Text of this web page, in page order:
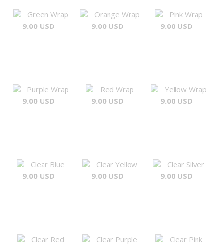
Green Wrap
9.00 USD
Orange Wrap
9.00 USD
Pink Wrap
9.00 USD
Purple Wrap
9.00 USD
Red Wrap
9.00 USD
Yellow Wrap
9.00 USD
Clear Blue
9.00 USD
Clear Yellow
9.00 USD
Clear Silver
9.00 USD
Clear Red
Clear Purple
Clear Pink